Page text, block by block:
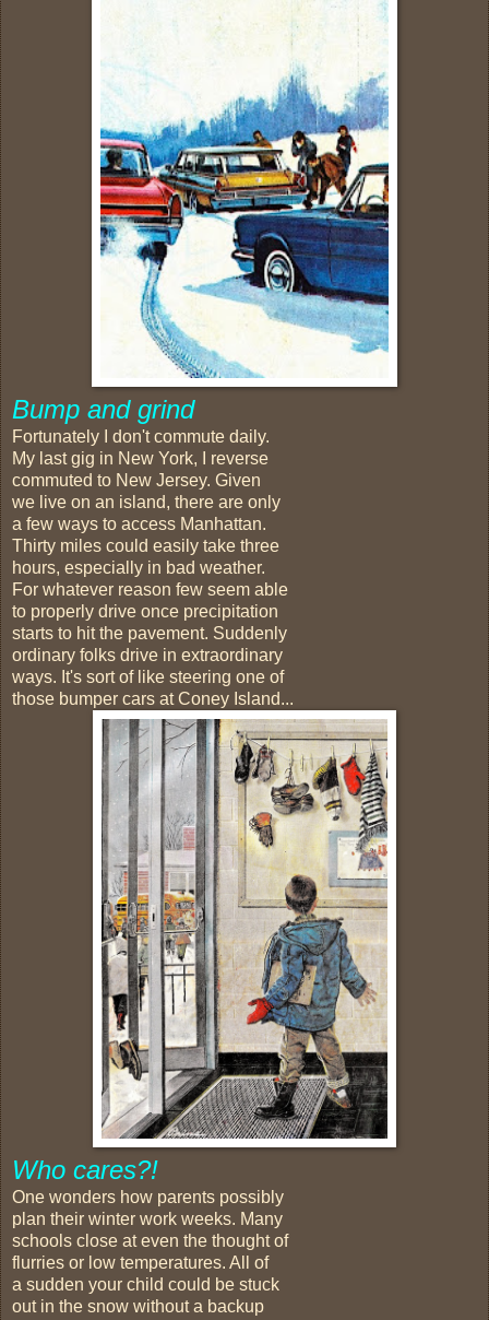
Bump and grind
Fortunately I don't commute daily.
My last gig in New York, I reverse
commuted to New Jersey. Given
we live on an island, there are only
a few ways to access Manhattan.
Thirty miles could easily take three
hours, especially in bad weather.
For whatever reason few seem able
to properly drive once precipitation
starts to hit the pavement. Suddenly
ordinary folks drive in extraordinary
ways. It's sort of like steering one of
those bumper cars at Coney Island...
Who cares?!
One wonders how parents possibly
plan their winter work weeks. Many
schools close at even the thought of
flurries or low temperatures. All of
a sudden your child could be stuck
out in the snow without a backup